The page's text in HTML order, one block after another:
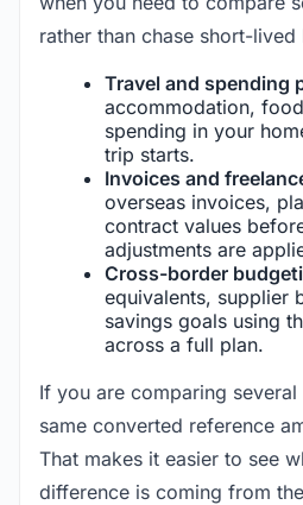
rather than chase short-lived
Travel and spending
accommodation,
spending in your
trip starts.
Invoices and
overseas invoices,
contract values
adjustments are
Cross-border
equivalents, supplier
savings goals using
across a full plan.
If you are comparing
same converted reference
That makes it easier to see
difference is coming from